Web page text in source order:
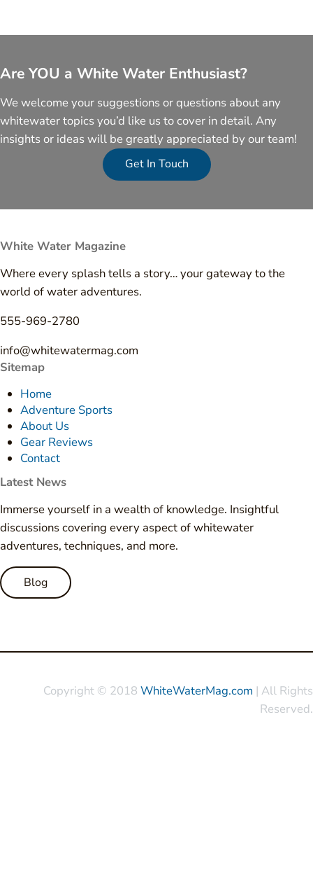
Are YOU a White Water Enthusiast?
We welcome your suggestions or questions about any
whitewater topics you’d like us to cover in detail. Any
insights or ideas will be greatly appreciated by our team!
Get In Touch
White Water Magazine
Where every splash tells a story… your gateway to the
world of water adventures.
555-969-2780
info@whitewatermag.com
Sitemap
Home
Adventure Sports
About Us
Gear Reviews
Contact
Latest News
Immerse yourself in a wealth of knowledge. Insightful
discussions covering every aspect of whitewater
adventures, techniques, and more.
Blog
Copyright © 2018 WhiteWaterMag.com | All Rights
Reserved.